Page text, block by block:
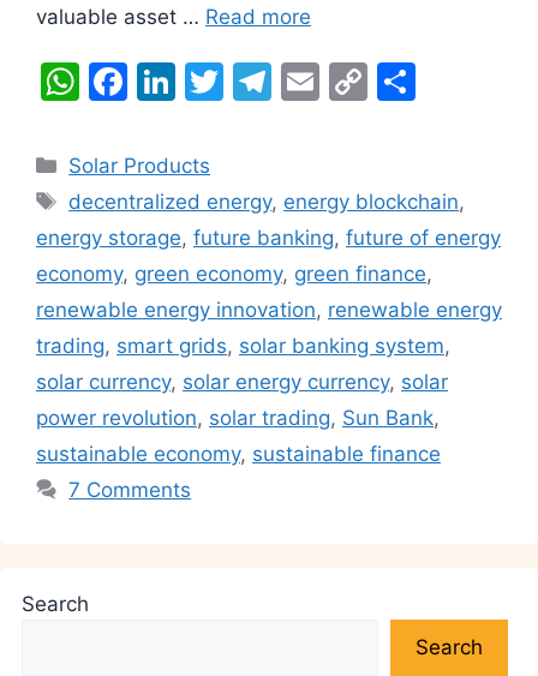
valuable asset … Read more
W
at
s
A
p
p
F
c
e
b
o
o
k
Li
k
e
dI
n
T
er
T
gr
a
m
E
l
C
y
Li
n
k
e
Categories
Solar Products
Tags
decentralized energy, energy blockchain,
energy storage, future banking, future of energy
economy, green economy, green finance,
renewable energy innovation, renewable energy
trading, smart grids, solar banking system,
solar currency, solar energy currency, solar
power revolution, solar trading, Sun Bank,
sustainable economy, sustainable finance
7 Comments
Search
Search